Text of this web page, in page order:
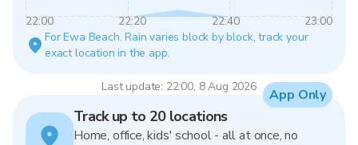
22:00 22:20 22:40
23:00
For Ewa Beach. Rain varies block by block, track your
exact location in the app.
Last update: 22:00, 8 Aug 2026
Track up to 20 locations
Home, office, kids' school - all at once, no
App Only